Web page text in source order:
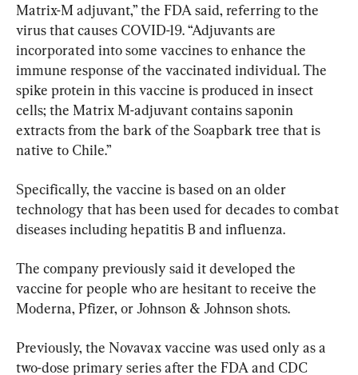
Matrix-M adjuvant,” the FDA said, referring to the
virus that causes COVID-19. “Adjuvants are
incorporated into some vaccines to enhance the
immune response of the vaccinated individual. The
spike protein in this vaccine is produced in insect
cells; the Matrix M-adjuvant contains saponin
extracts from the bark of the Soapbark tree that is
native to Chile.”
Specifically, the vaccine is based on an older
technology that has been used for decades to combat
diseases including hepatitis B and influenza.
The company previously said it developed the
vaccine for people who are hesitant to receive the
Moderna, Pfizer, or Johnson & Johnson shots.
Previously, the Novavax vaccine was used only as a
two-dose primary series after the FDA and CDC